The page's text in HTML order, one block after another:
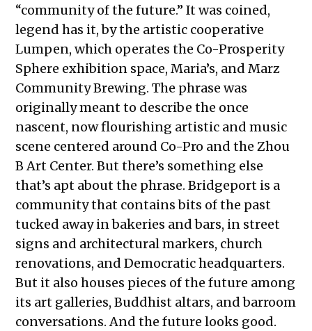
“community of the future.” It was coined,
legend has it, by the artistic cooperative
Lumpen, which operates the Co-Prosperity
Sphere exhibition space, Maria’s, and Marz
Community Brewing. The phrase was
originally meant to describe the once
nascent, now flourishing artistic and music
scene centered around Co-Pro and the Zhou
B Art Center. But there’s something else
that’s apt about the phrase. Bridgeport is a
community that contains bits of the past
tucked away in bakeries and bars, in street
signs and architectural markers, church
renovations, and Democratic headquarters.
But it also houses pieces of the future among
its art galleries, Buddhist altars, and barroom
conversations. And the future looks good.